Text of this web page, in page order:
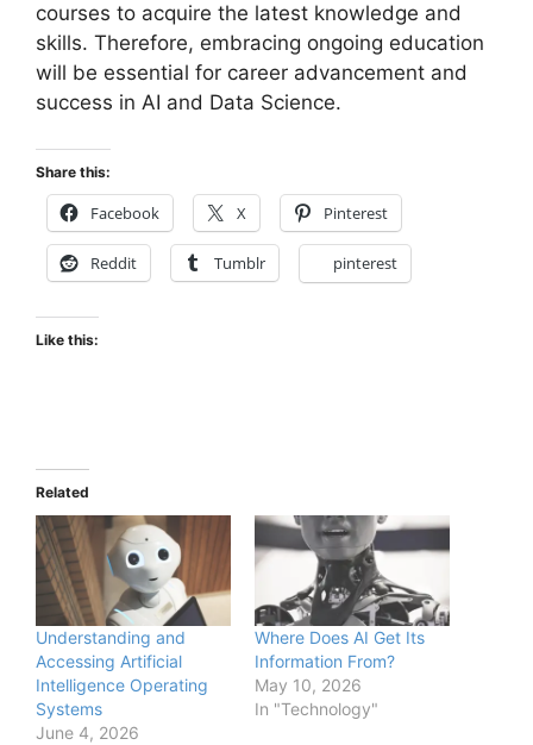
courses to acquire the latest knowledge and
skills. Therefore, embracing ongoing education
will be essential for career advancement and
success in AI and Data Science.
Share this:
Facebook X Pinterest
Reddit Tumblr pinterest
Like this:
Related
Understanding and
Accessing Artificial
Intelligence Operating
Systems
June 4, 2026
Where Does AI Get Its
Information From?
May 10, 2026
In "Technology"